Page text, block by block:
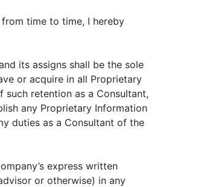
time to time, I hereby
its assigns shall be the sole
or acquire in all Proprietary
retention as a Consultant,
any Proprietary Information
duties as a Consultant of the
express written
or otherwise) in any